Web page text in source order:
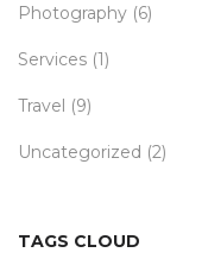
Photography (6)
Services (1)
Travel (9)
Uncategorized (2)
TAGS CLOUD